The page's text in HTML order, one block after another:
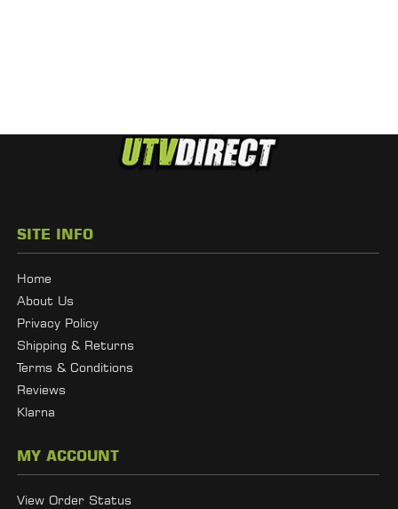
SITE INFO
Home
About Us
Privacy Policy
Shipping & Returns
Terms & Conditions
Reviews
Klarna
MY ACCOUNT
View Order Status